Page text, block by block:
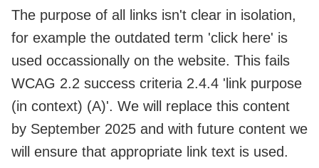
The purpose of all links isn't clear in isolation,
for example the outdated term 'click here' is
used occassionally on the website. This fails
WCAG 2.2 success criteria 2.4.4 'link purpose
(in context) (A)'. We will replace this content
by September 2025 and with future content we
will ensure that appropriate link text is used.